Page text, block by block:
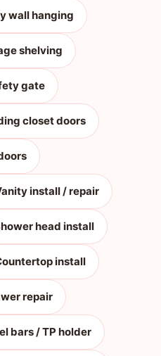
wall hanging
shelving
gate
closet doors
install / repair
head install
install
repair
bars / TP holder